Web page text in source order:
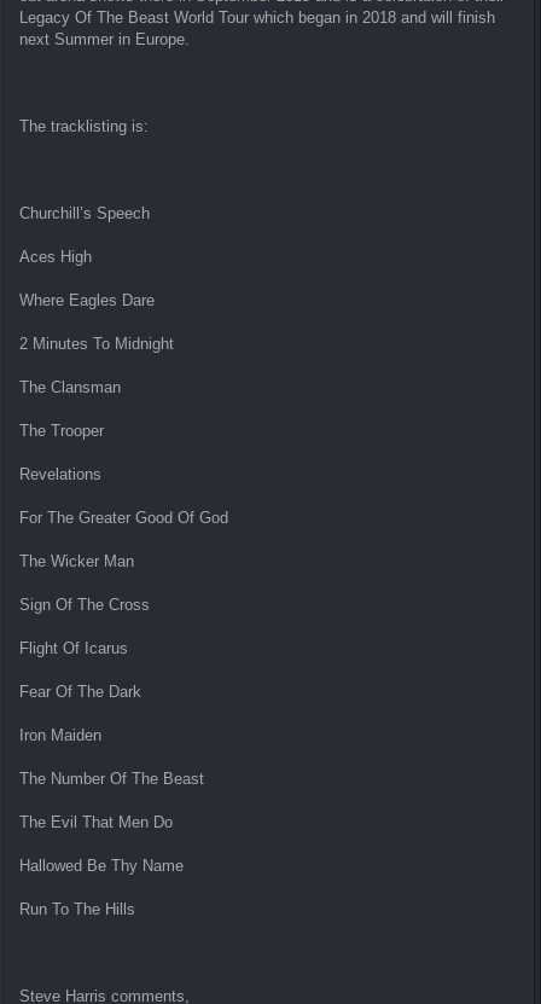
Legacy Of The Beast World Tour which began in 2018 and will finish
next Summer in Europe.
The tracklisting is:
Churchill’s Speech
Aces High
Where Eagles Dare
2 Minutes To Midnight
The Clansman
The Trooper
Revelations
For The Greater Good Of God
The Wicker Man
Sign Of The Cross
Flight Of Icarus
Fear Of The Dark
Iron Maiden
The Number Of The Beast
The Evil That Men Do
Hallowed Be Thy Name
Run To The Hills
Steve Harris comments,